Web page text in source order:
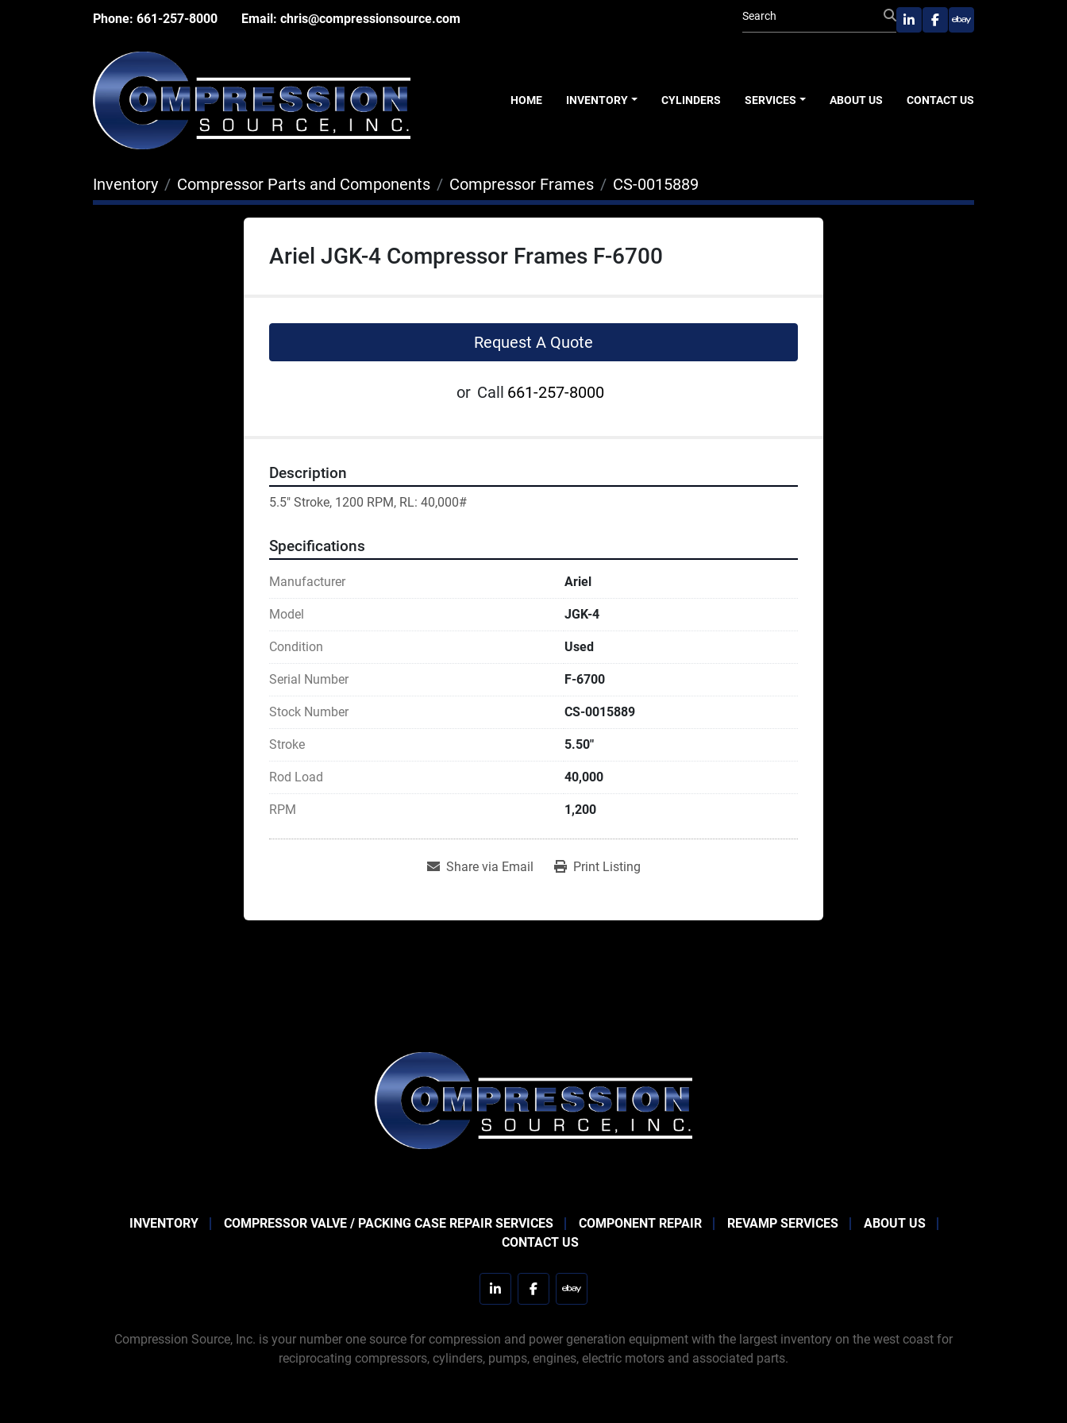
Phone: 661-257-8000 Email: chris@compressionsource.com
linkedinfacebook
ebay
HOME INVENTORY CYLINDERS SERVICES ABOUT US CONTACT US
Inventory Compressor Parts and Components Compressor Frames CS-0015889
Ariel JGK-4 Compressor Frames F-6700
Request A Quote
or Call 661-257-8000
Description
5.5" Stroke, 1200 RPM, RL: 40,000#
Specifications
Manufacturer Ariel
Model JGK-4
Condition Used
Serial Number F-6700
Stock Number CS-0015889
Stroke 5.50"
Rod Load 40,000
RPM 1,200
Share via Email Print Listing
INVENTORY COMPRESSOR VALVE / PACKING CASE REPAIR SERVICES COMPONENT REPAIR REVAMP SERVICES
ABOUT US
CONTACT US
linkedinfacebookebay
Compression Source, Inc. is your number one source for compression and power generation equipment with the largest inventory on the west coast for
reciprocating compressors, cylinders, pumps, engines, electric motors and associated parts.